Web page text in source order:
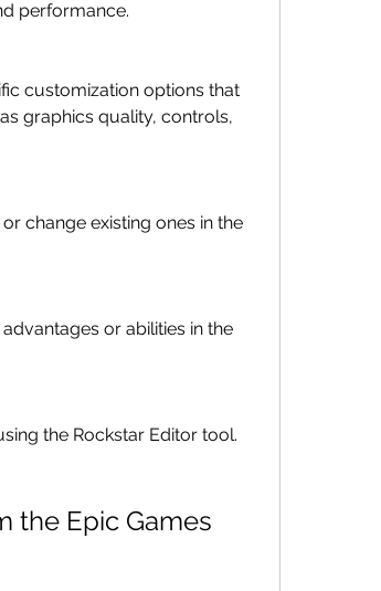
performance.
customization options that
graphics quality, controls,
change existing ones in the
or abilities in the
the Rockstar Editor tool.